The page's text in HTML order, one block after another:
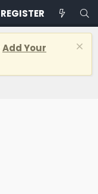
REGISTER
Add Your